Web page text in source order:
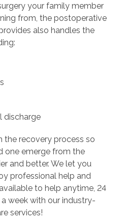
your family member
from, the postoperative
also handles the
discharge
the recovery process so
one emerge from the
and better. We let you
professional help and
to help anytime, 24
week with our industry-
services!